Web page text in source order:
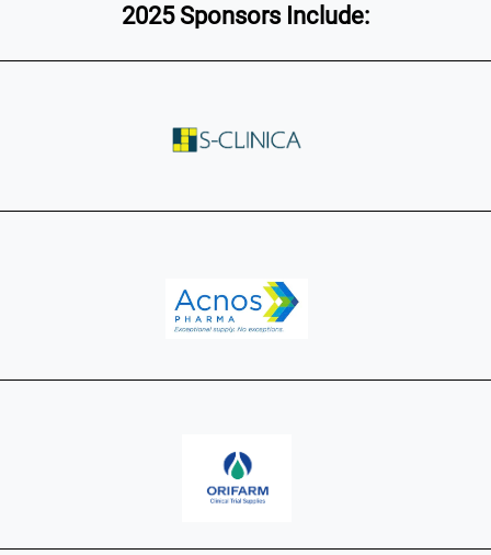
2025 Sponsors Include: